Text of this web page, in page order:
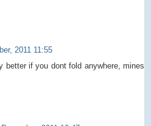
2011 11:55
better if you dont fold anywhere, mines